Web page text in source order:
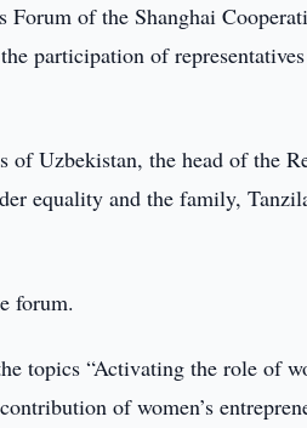
Forum of the Shanghai
participation of
Uzbekistan, the head of the
equality and the family,
forum.
topics “Activating the role of
of women’s